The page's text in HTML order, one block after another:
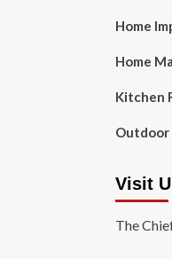
Home
Home
Kitchen
Outdoor
Visit
The